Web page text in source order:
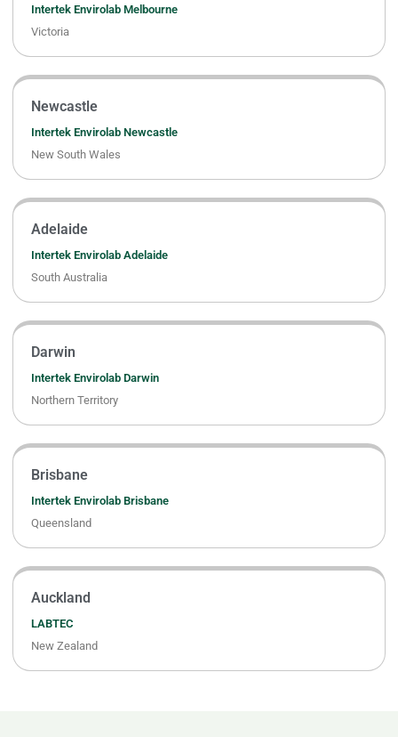
Intertek Envirolab Melbourne
Victoria
Newcastle
Intertek Envirolab Newcastle
New South Wales
Adelaide
Intertek Envirolab Adelaide
South Australia
Darwin
Intertek Envirolab Darwin
Northern Territory
Brisbane
Intertek Envirolab Brisbane
Queensland
Auckland
LABTEC
New Zealand